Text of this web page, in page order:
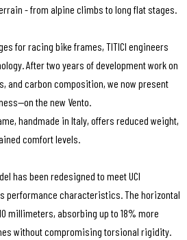
- from alpine climbs to long flat stages.
for racing bike frames, TITICI engineers
After two years of development work on
and carbon composition, we now present
the new Vento.
handmade in Italy, offers reduced weight,
comfort levels.
has been redesigned to meet UCI
performance characteristics. The horizontal
millimeters, absorbing up to 18% more
without compromising torsional rigidity.